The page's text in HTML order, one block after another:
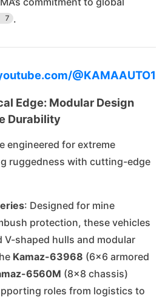
7 .
@KAMAAUTO1
Edge: Modular Design
Durability
engineered for extreme
ruggedness with cutting-edge
: Designed for mine
protection, these vehicles
V-shaped hulls and modular
Kamaz-63968 (6×6 armored
6560M (8×8 chassis)
roles from logistics to